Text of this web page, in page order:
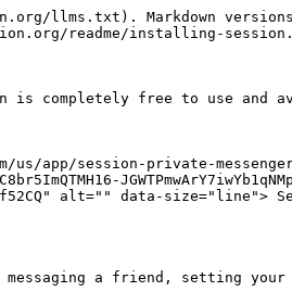
llms.txt). Markdown
readme/installing-
is completely free to use and
app/session-private-
alt="" data-
a friend, setting your